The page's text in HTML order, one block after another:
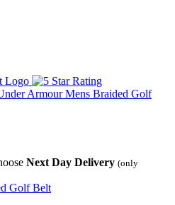
Armour Mens Braided Golf
Next Day Delivery (only